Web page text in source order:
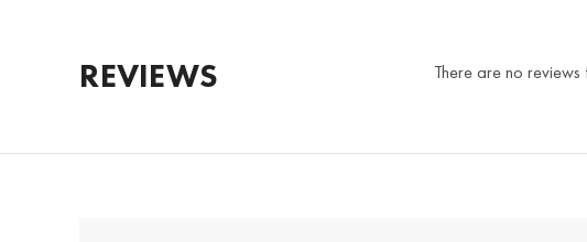
REVIEWS There are no